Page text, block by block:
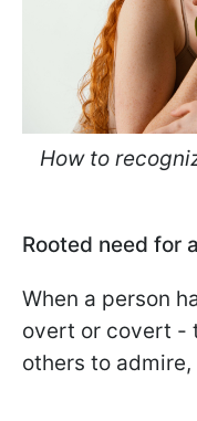
How to
Rooted need for
When a person
overt or covert -
others to